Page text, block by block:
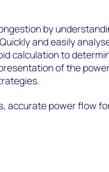
by
and easily
calculation to
of the
accurate power flow